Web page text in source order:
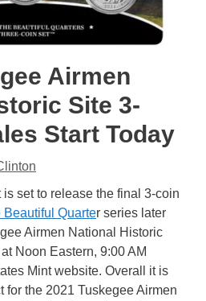
Airmen
Site 3-
Start Today
set to release the final 3-coin
Beautiful Quarter series later
Airmen National Historic
Noon Eastern, 9:00 AM
Mint website. Overall it is
for the 2021 Tuskegee Airmen